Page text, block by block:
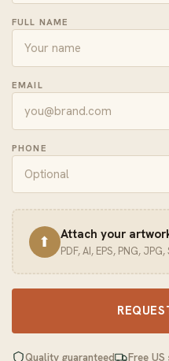
FULL NAME
EMAIL
PHONE
⬆ Attach your
PDF, AI, EPS, PNG,
Quality guaranteed Free US